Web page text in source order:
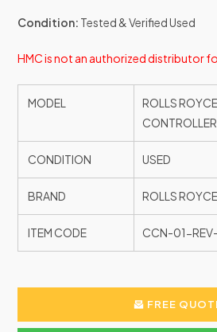
Condition: Tested & Verified Used
HMC is not an authorized distributor
MODEL
ROLLS
CONDITION USED
BRAND ROLLS ROYCE
ITEM CODE CCN-01-
FREE